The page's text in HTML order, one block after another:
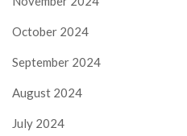
October 2024
September 2024
August 2024
July 2024